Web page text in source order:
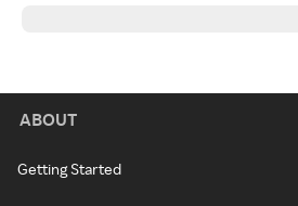
ABOUT
Getting Started